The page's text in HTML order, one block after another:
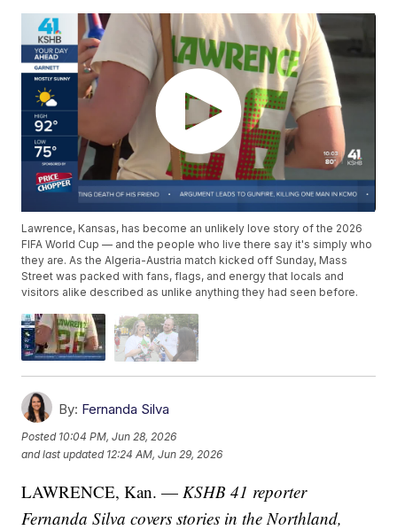
Lawrence, Kansas, has become an unlikely love story of the 2026
FIFA World Cup — and the people who live there say it's simply who
they are. As the Algeria-Austria match kicked off Sunday, Mass
Street was packed with fans, flags, and energy that locals and
visitors alike described as unlike anything they had seen before.
By: Fernanda Silva
Posted 10:04 PM, Jun 28, 2026
and last updated 12:24 AM, Jun 29, 2026
LAWRENCE, Kan. — KSHB 41 reporter
Fernanda Silva covers stories in the Northland,